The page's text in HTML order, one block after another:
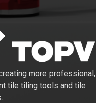
more professional,
tile tiling tools and tile